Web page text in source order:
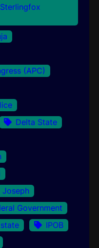
(APC)
Delta State
Joseph
Government
IPOB